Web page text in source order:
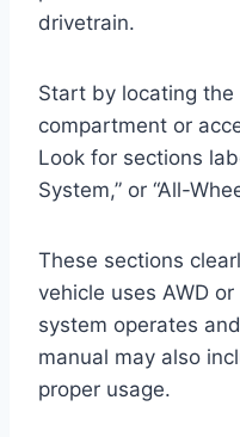
drivetrain.
Start by locating the
compartment or
Look for sections
System,” or “All-
These sections
vehicle uses AWD
system operates
manual may also
proper usage.